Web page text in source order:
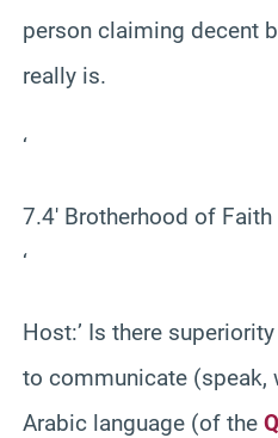
person claiming decent
really is.
‘
7.4′ Brotherhood of Faith
‘
Host:’ Is there
to communicate (speak,
Arabic language (of the